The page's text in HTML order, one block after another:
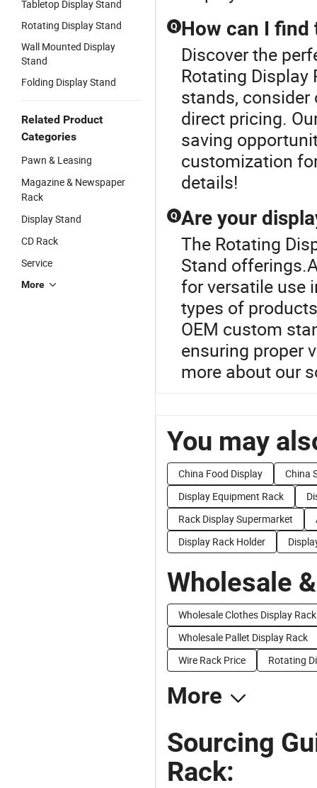
Tabletop Display Stand
Rotating Display Stand
Wall Mounted Display
Stand
Folding Display Stand
Related Product
Categories
Pawn & Leasing
Magazine & Newspaper
Rack
Display Stand
CD Rack
Service
More
Q How can I find
Discover the
Rotating Display
stands,
direct pricing.
saving
customization
details!
Q Are your
The Rotating
Stand
for versatile use
types of
OEM custom
ensuring proper
more about our
You may
China Food Display
China
Display Equipment Rack
Rack Display Supermarket
Display Rack Holder
Wholesale
Wholesale Clothes Display Rack
Wholesale Pallet Display Rack
Wire Rack Price
Rotating
More
Sourcing
Rack: